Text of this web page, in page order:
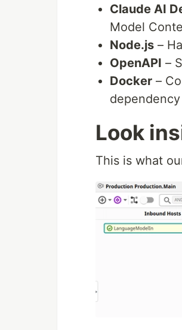
Claude AI
Model
Node.js –
OpenAPI –
Docker –
Look
This is what